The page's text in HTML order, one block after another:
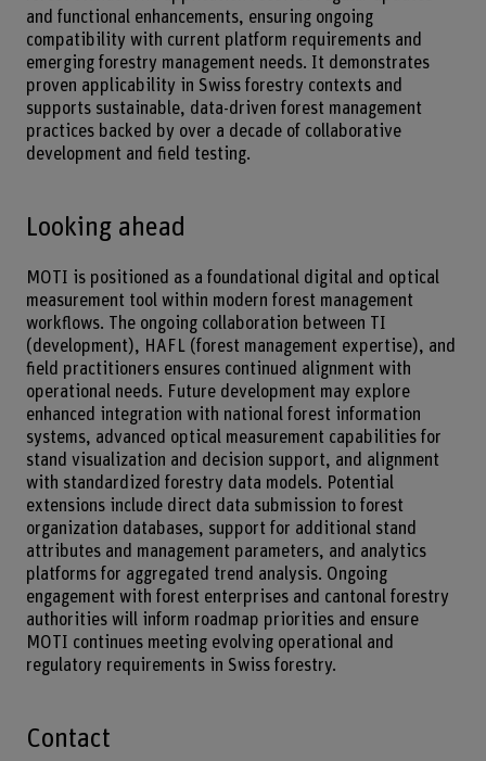
and functional enhancements, ensuring ongoing
compatibility with current platform requirements and
emerging forestry management needs. It demonstrates
proven applicability in Swiss forestry contexts and
supports sustainable, data-driven forest management
practices backed by over a decade of collaborative
development and field testing.
Looking ahead
MOTI is positioned as a foundational digital and optical
measurement tool within modern forest management
workflows. The ongoing collaboration between TI
(development), HAFL (forest management expertise), and
field practitioners ensures continued alignment with
operational needs. Future development may explore
enhanced integration with national forest information
systems, advanced optical measurement capabilities for
stand visualization and decision support, and alignment
with standardized forestry data models. Potential
extensions include direct data submission to forest
organization databases, support for additional stand
attributes and management parameters, and analytics
platforms for aggregated trend analysis. Ongoing
engagement with forest enterprises and cantonal forestry
authorities will inform roadmap priorities and ensure
MOTI continues meeting evolving operational and
regulatory requirements in Swiss forestry.
Contact